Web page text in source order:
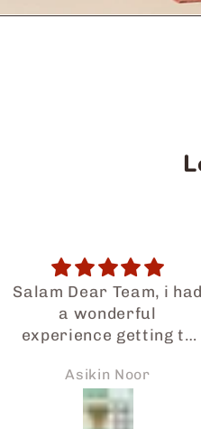
Satisfaction
I am totally happy and
satisfied with the
Japaneid especially
Iman who had gone a
long way to assist me
Edah Kamsani